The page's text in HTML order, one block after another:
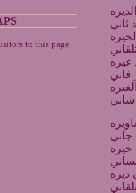
ثاني
غيره
فاني
شاني
جاني
خيره
ديره